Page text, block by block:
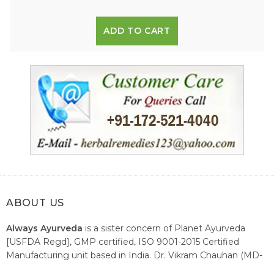
ADD TO CART
ABOUT US
Always Ayurveda is a sister concern of Planet Ayurveda
[USFDA Regd], GMP certified, ISO 9001-2015 Certified
Manufacturing unit based in India. Dr. Vikram Chauhan (MD-